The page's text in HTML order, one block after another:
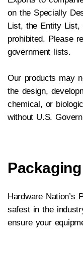
on the Specially
List, the Entity List,
prohibited. Please
government lists.
Our products may
the design,
chemical, or
without U.S.
Packaging
Hardware Nation’s
safest in the
ensure your